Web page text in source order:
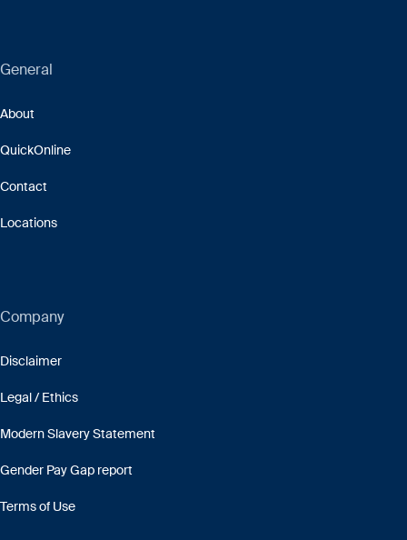
General
About
QuickOnline
Contact
Locations
Company
Disclaimer
Legal / Ethics
Modern Slavery Statement
Gender Pay Gap report
Terms of Use